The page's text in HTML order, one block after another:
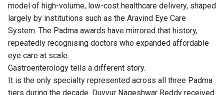
model of high-volume, low-cost healthcare delivery, shaped
largely by institutions such as the Aravind Eye Care
System. The Padma awards have mirrored that history,
repeatedly recognising doctors who expanded affordable
eye care at scale.
Gastroenterology tells a different story.
It is the only specialty represented across all three Padma
tiers during the decade. Duvvur Nageshwar Reddy received